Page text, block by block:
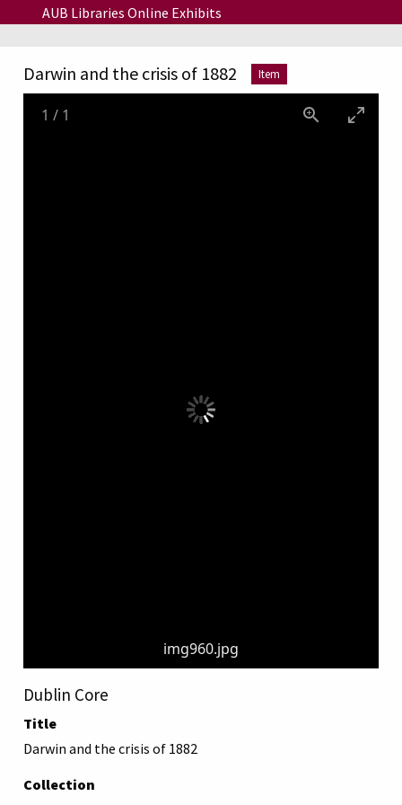
Skip to main content
AUB Libraries Online Exhibits
Darwin and the crisis of 1882 Item
img960.jpg
1 / 1
Dublin Core
Title
Darwin and the crisis of 1882
Collection